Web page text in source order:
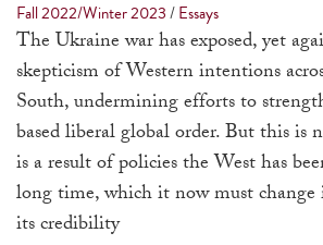
Fall 2022/Winter 2023/Essays
The Ukraine war has exposed, yet
skepticism of Western intentions
South, undermining efforts to
based liberal global order. But this is
is a result of policies the West has
long time, which it now must
its credibility